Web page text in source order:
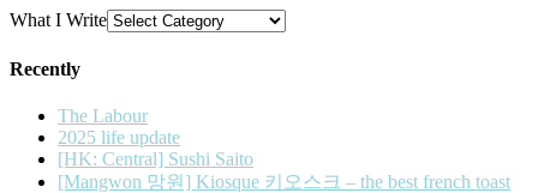
What I Write
Recently
The Labour
2025 life update
[HK: Central] Sushi Saito
[Mangwon 망원] Kiosque 키오스크 – the best french toast